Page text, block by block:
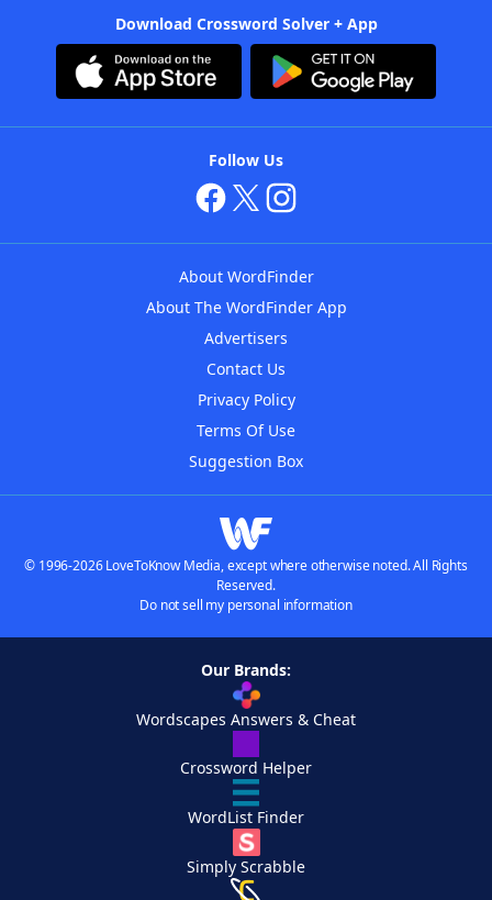
Download Crossword Solver + App
Follow Us
About WordFinder
About The WordFinder App
Advertisers
Contact Us
Privacy Policy
Terms Of Use
Suggestion Box
© 1996-2026 LoveToKnow Media, except where otherwise noted. All Rights
Reserved.
Do not sell my personal information
Our Brands:
Wordscapes Answers & Cheat
Crossword Helper
WordList Finder
Simply Scrabble